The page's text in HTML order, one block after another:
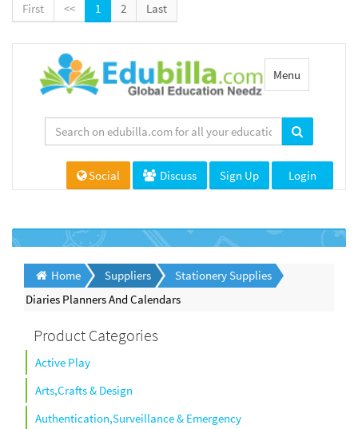
First << 1 2 Last
Toggle
navigation
Menu
Social Discuss Sign Up Login
Home Suppliers
Stationery Supplies
Diaries Planners And Calendars
Product Categories
Active Play
Arts,Crafts & Design
Authentication,Surveillance & Emergency